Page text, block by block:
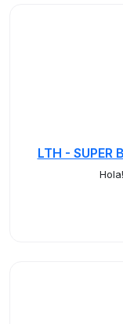
LTH - SUPER